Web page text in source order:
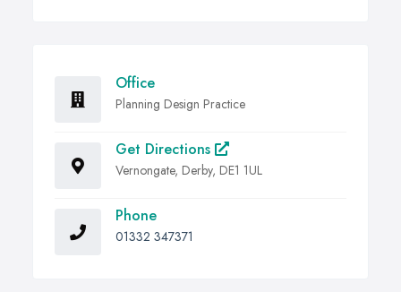
Office
Planning Design Practice
Get Directions
Vernongate, Derby, DE1 1UL
Phone
01332 347371